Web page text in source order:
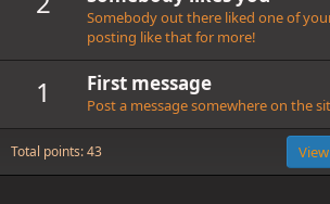
Somebody out there liked one of
posting like that for more!
1 First message
Post a message somewhere on the
Total points: 43